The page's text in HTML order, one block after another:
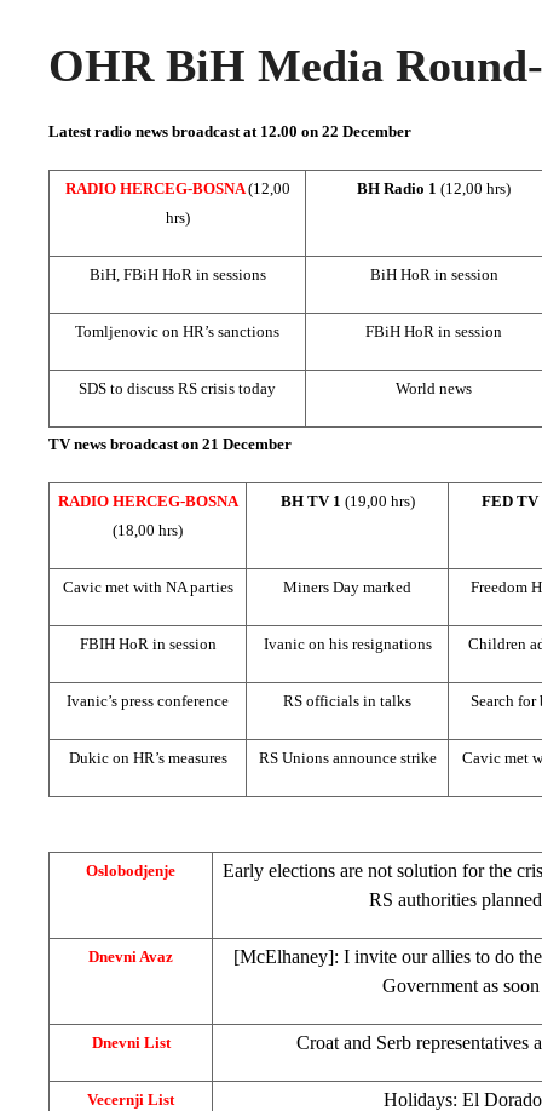
OHR BiH Media
Latest radio news broadcast at 12.00 on 22 December
RADIO HERCEG-BOSNA(12,00
hrs)
BH Radio 1 (12,00 hrs)
BiH, FBiH HoR in sessions BiH HoR in session
Tomljenovic on HR’s sanctions FBiH HoR in session
SDS to discuss RS crisis today World news
TV news broadcast on 21 December
RADIO HERCEG-BOSNA
(18,00 hrs)
BH TV 1 (19,00 hrs) FED TV
Cavic met with NA parties Miners Day marked Freedom
FBIH HoR in session Ivanic on his resignations Children
Ivanic’s press conference RS officials in talks Search for
Dukic on HR’s measures RS Unions announce strike Cavic met
Oslobodjenje
Early elections are not solution for the
RS authorities
Dnevni Avaz
[McElhaney]: I invite our allies to do
Government as
Dnevni List Croat and Serb representatives
Vecernji List Holidays: El Dorado